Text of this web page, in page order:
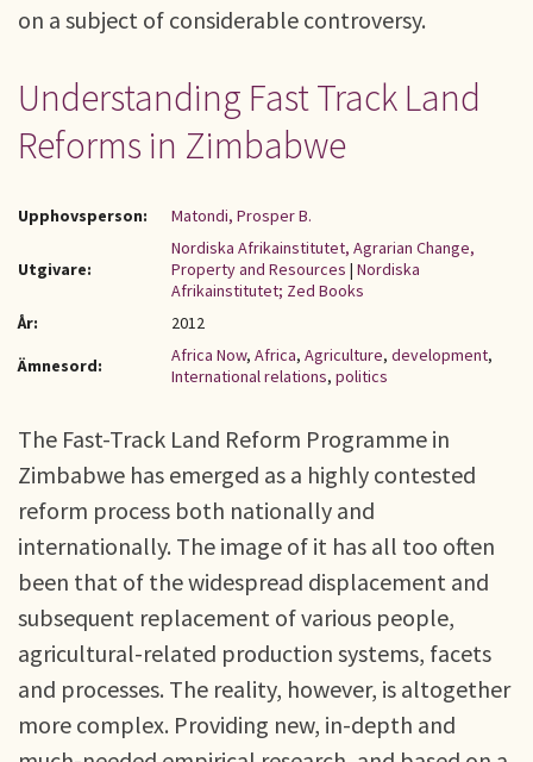
on a subject of considerable controversy.
Understanding Fast Track Land
Reforms in Zimbabwe
Upphovsperson: Matondi, Prosper B.
Utgivare:
Nordiska Afrikainstitutet, Agrarian Change,
Property and Resources | Nordiska
Afrikainstitutet; Zed Books
År:
2012
Ämnesord:
Africa Now, Africa, Agriculture, development,
International relations, politics
The Fast-Track Land Reform Programme in
Zimbabwe has emerged as a highly contested
reform process both nationally and
internationally. The image of it has all too often
been that of the widespread displacement and
subsequent replacement of various people,
agricultural-related production systems, facets
and processes. The reality, however, is altogether
more complex. Providing new, in-depth and